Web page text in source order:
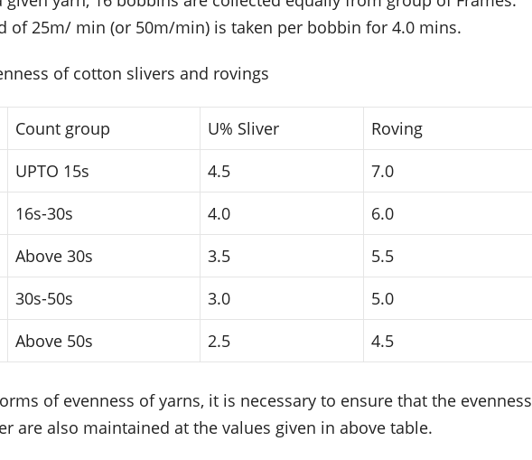
of 25m/ min (or 50m/min) is taken per bobbin for 4.0 mins.
of cotton slivers and rovings
Count group U% Sliver
Roving
UPTO 15s 4.5
7.0
16s-30s
4.0
6.0
Above 30s
3.5
5.5
30s-50s 3.0
5.0
Above 50s
2.5 4.5
of evenness of yarns, it is necessary to ensure that the evenness
are also maintained at the values given in above table.